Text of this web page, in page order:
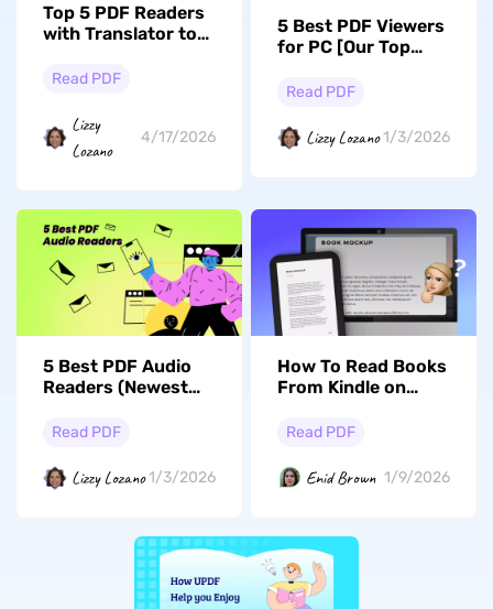
Top 5 PDF Readers
with Translator to
Reading
Read PDF
Lizzy
Lozano
4/17/2026
5 Best PDF Viewers
for PC [Our Top
Read PDF
Lizzy Lozano1/3/2026
5 Best PDF Audio
Readers (Newest
Read PDF
Lizzy Lozano1/3/2026
How To Read Books
From Kindle on
by-Step
Read PDF
Enid Brown 1/9/2026